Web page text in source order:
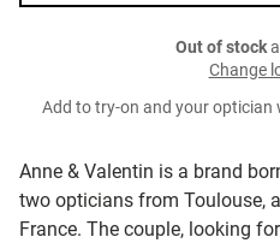
Anne & Valentin is a brand
two opticians from Toulouse,
France. The couple, looking
Out of stock
Change
Add to try-on and your optician